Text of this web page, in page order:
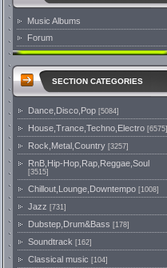
Music Albums
Forum
SECTION CATEGORIES
Dance,Disco,Pop [5084]
House,Trance,Techno,Electro [6575]
Rock,Metal,Country [3257]
RnB,Hip-Hop,Rap,Reggae,Soul
[3515]
Chillout,Lounge,Downtempo [1008]
Jazz [731]
Dubstep,Drum&Bass [178]
Soundtrack [162]
Classical music [104]